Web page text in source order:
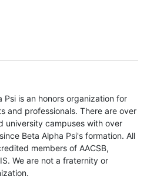
Psi is an honors organization for
and professionals. There are over
university campuses with over
Beta Alpha Psi's formation. All
members of AACSB,
We are not a fraternity or